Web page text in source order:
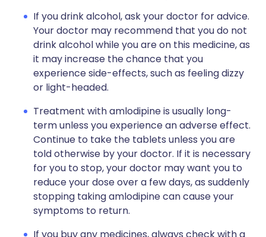
If you drink alcohol, ask your doctor for advice.
Your doctor may recommend that you do not
drink alcohol while you are on this medicine, as
it may increase the chance that you
experience side-effects, such as feeling dizzy
or light-headed.
Treatment with amlodipine is usually long-
term unless you experience an adverse effect.
Continue to take the tablets unless you are
told otherwise by your doctor. If it is necessary
for you to stop, your doctor may want you to
reduce your dose over a few days, as suddenly
stopping taking amlodipine can cause your
symptoms to return.